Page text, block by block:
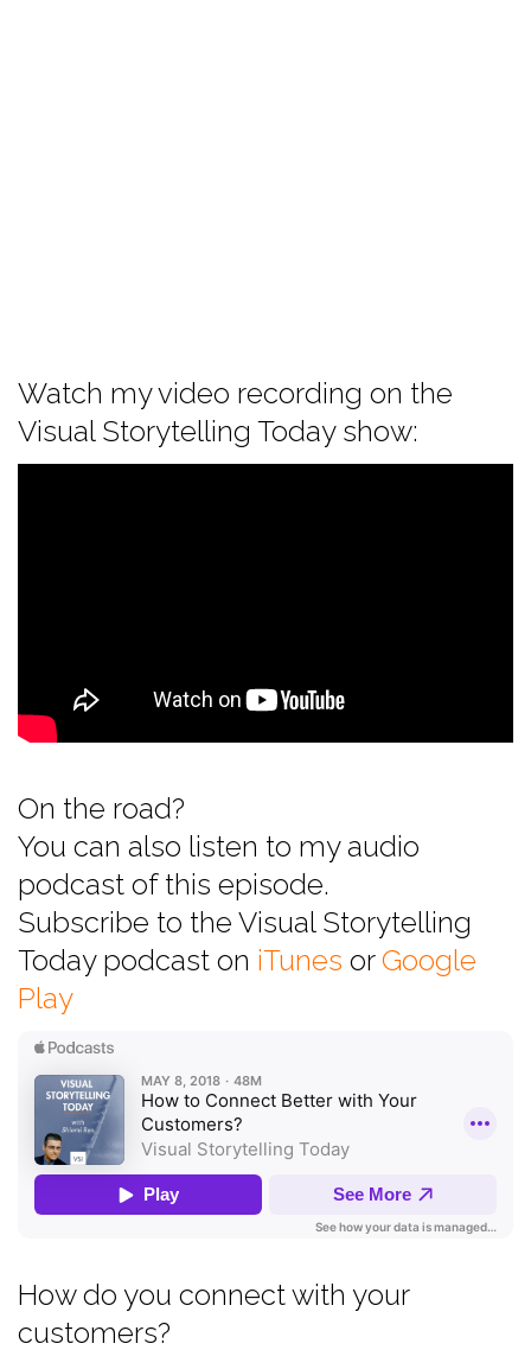
Watch my video recording on the
Visual Storytelling Today show:
On the road?
You can also listen to my audio
podcast of this episode.
Subscribe to the Visual Storytelling
Today podcast on iTunes or Google
Play
How do you connect with your
customers?